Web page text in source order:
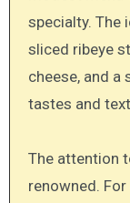
specialty. The
sliced ribeye
cheese, and a
tastes and
The attention
renowned.